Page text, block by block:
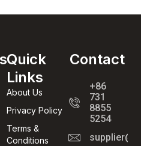
Quick
Links
About Us
Privacy Policy
Terms &
Conditions
Contact
+86
731
8855
5254